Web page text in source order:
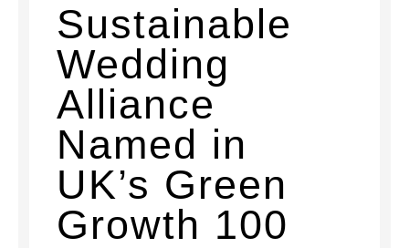
Sustainable
Wedding
Alliance
Named in
UK’s Green
Growth 100